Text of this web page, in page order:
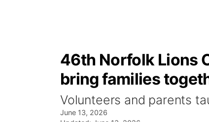
46th Norfolk Lions
bring families
Volunteers and parents
June 13, 2026